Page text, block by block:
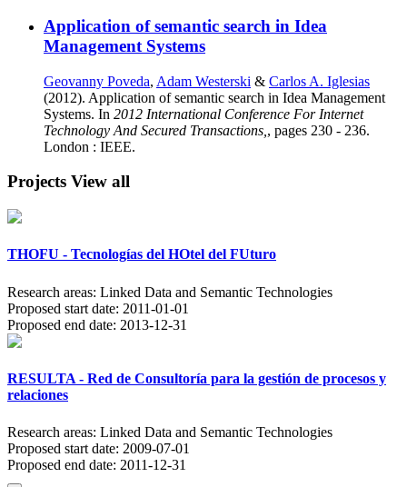
Application of semantic search in Idea
Management Systems
Geovanny Poveda, Adam Westerski & Carlos A. Iglesias
(2012). Application of semantic search in Idea Management
Systems. In 2012 International Conference For Internet
Technology And Secured Transactions, , pages 230 - 236.
London : IEEE.
Projects View all
THOFU - Tecnologías del HOtel del FUturo
Research areas: Linked Data and Semantic Technologies
Proposed start date: 2011-01-01
Proposed end date: 2013-12-31
RESULTA - Red de Consultoría para la gestión de procesos y
relaciones
Research areas: Linked Data and Semantic Technologies
Proposed start date: 2009-07-01
Proposed end date: 2011-12-31